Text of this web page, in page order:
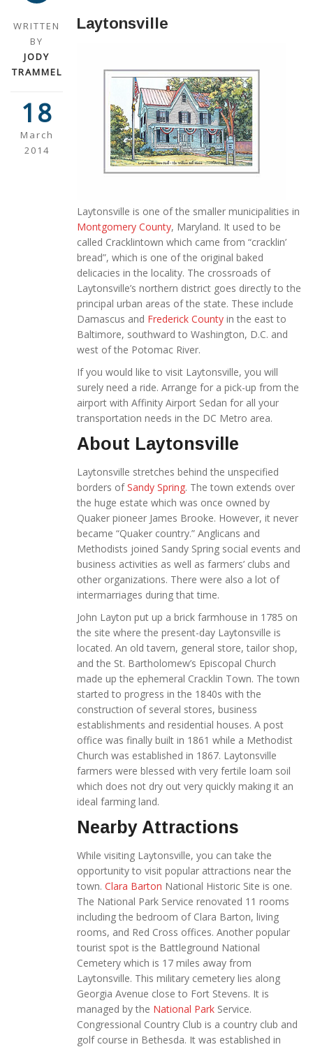
WRITTEN
BY
JODY
TRAMMEL
18
March
2014
Laytonsville
Laytonsville is one of the smaller municipalities in
Montgomery County, Maryland. It used to be
called Cracklintown which came from “cracklin’
bread”, which is one of the original baked
delicacies in the locality. The crossroads of
Laytonsville’s northern district goes directly to the
principal urban areas of the state. These include
Damascus and Frederick County in the east to
Baltimore, southward to Washington, D.C. and
west of the Potomac River.
If you would like to visit Laytonsville, you will
surely need a ride. Arrange for a pick-up from the
airport with Affinity Airport Sedan for all your
transportation needs in the DC Metro area.
About Laytonsville
Laytonsville stretches behind the unspecified
borders ofSandy Spring. The town extends over
the huge estate which was once owned by
Quaker pioneer James Brooke. However, it never
became “Quaker country.” Anglicans and
Methodists joined Sandy Spring social events and
business activities as well as farmers’ clubs and
other organizations. There were also a lot of
intermarriages during that time.
John Layton put up a brick farmhouse in 1785 on
the site where the present-day Laytonsville is
located. An old tavern, general store, tailor shop,
and the St. Bartholomew’s Episcopal Church
made up the ephemeral Cracklin Town. The town
started to progress in the 1840s with the
construction of several stores, business
establishments and residential houses. A post
office was finally built in 1861 while a Methodist
Church was established in 1867. Laytonsville
farmers were blessed with very fertile loam soil
which does not dry out very quickly making it an
ideal farming land.
Nearby Attractions
While visiting Laytonsville, you can take the
opportunity to visit popular attractions near the
town. Clara Barton National Historic Site is one.
The National Park Service renovated 11 rooms
including the bedroom of Clara Barton, living
rooms, and Red Cross offices. Another popular
tourist spot is the Battleground National
Cemetery which is 17 miles away from
Laytonsville. This military cemetery lies along
Georgia Avenue close to Fort Stevens. It is
managed by the National Park Service.
Congressional Country Club is a country club and
golf course in Bethesda. It was established in